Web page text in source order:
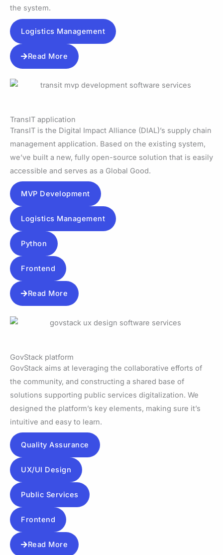
the system.
Logistics Management
Read More
TransIT application
TransIT is the Digital Impact Alliance (DIAL)’s supply chain
management application. Based on the existing system,
we’ve built a new, fully open-source solution that is easily
accessible and serves as a Global Good.
MVP Development
Logistics Management
Python
Frontend
Read More
GovStack platform
GovStack aims at leveraging the collaborative efforts of
the community, and constructing a shared base of
solutions supporting public services digitalization. We
designed the platform’s key elements, making sure it’s
intuitive and easy to learn.
Quality Assurance
UX/UI Design
Public Services
Frontend
Read More